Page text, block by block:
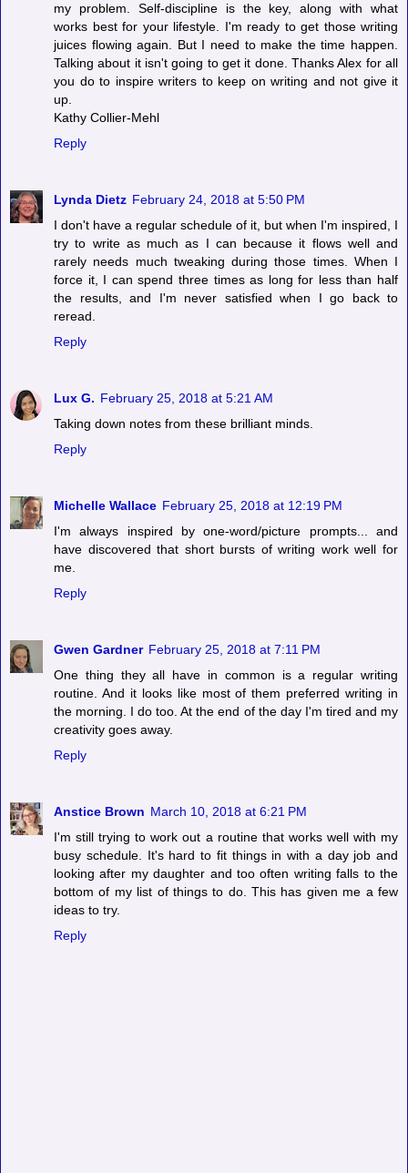
my problem. Self-discipline is the key, along with what
works best for your lifestyle. I'm ready to get those writing
juices flowing again. But I need to make the time happen.
Talking about it isn't going to get it done. Thanks Alex for all
you do to inspire writers to keep on writing and not give it
up.
Kathy Collier-Mehl
Reply
Lynda Dietz February 24, 2018 at 5:50 PM
I don't have a regular schedule of it, but when I'm inspired, I
try to write as much as I can because it flows well and
rarely needs much tweaking during those times. When I
force it, I can spend three times as long for less than half
the results, and I'm never satisfied when I go back to
reread.
Reply
Lux G. February 25, 2018 at 5:21 AM
Taking down notes from these brilliant minds.
Reply
Michelle Wallace February 25, 2018 at 12:19 PM
I'm always inspired by one-word/picture prompts... and
have discovered that short bursts of writing work well for
me.
Reply
Gwen Gardner February 25, 2018 at 7:11 PM
One thing they all have in common is a regular writing
routine. And it looks like most of them preferred writing in
the morning. I do too. At the end of the day I'm tired and my
creativity goes away.
Reply
Anstice Brown March 10, 2018 at 6:21 PM
I'm still trying to work out a routine that works well with my
busy schedule. It's hard to fit things in with a day job and
looking after my daughter and too often writing falls to the
bottom of my list of things to do. This has given me a few
ideas to try.
Reply